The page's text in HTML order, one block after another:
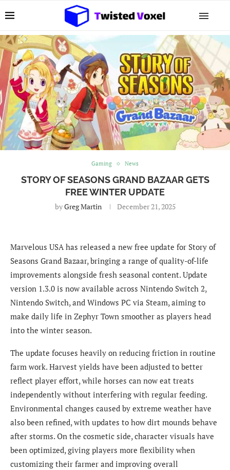
Gaming News
STORY OF SEASONS GRAND BAZAAR GETS
FREE WINTER UPDATE
byGreg Martin December 21, 2025
Marvelous USA has released a new free update for Story of
Seasons Grand Bazaar, bringing a range of quality-of-life
improvements alongside fresh seasonal content. Update
version 1.3.0 is now available across Nintendo Switch 2,
Nintendo Switch, and Windows PC via Steam, aiming to
make daily life in Zephyr Town smoother as players head
into the winter season.
The update focuses heavily on reducing friction in routine
farm work. Harvest yields have been adjusted to better
reflect player effort, while horses can now eat treats
independently without interfering with regular feeding.
Environmental changes caused by extreme weather have
also been refined, with updates to how dirt mounds behave
after storms. On the cosmetic side, character visuals have
been optimized, giving players more flexibility when
customizing their farmer and improving overall